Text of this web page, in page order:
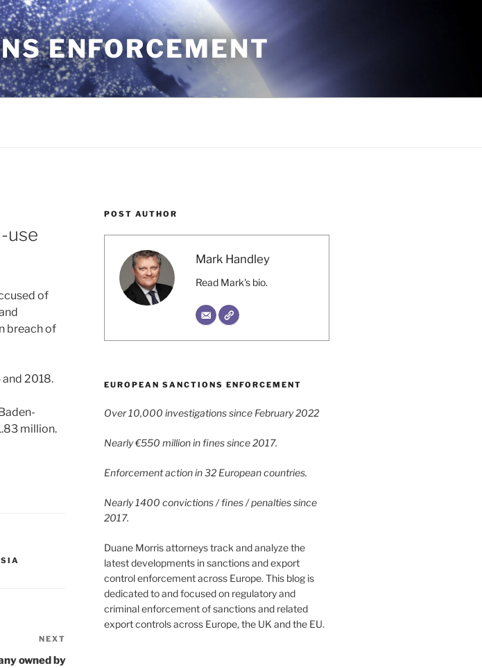
ENFORCEMENT
use
of
breach of
2018.
million.
Post
NEXT
owned by
POST AUTHOR
Mark Handley
Read Mark's bio.
EUROPEAN SANCTIONS ENFORCEMENT
Over 10,000 investigations since February 2022
Nearly €550 million in fines since 2017.
Enforcement action in 32 European countries.
Nearly 1400 convictions / fines / penalties since
2017.
Duane Morris attorneys track and analyze the
latest developments in sanctions and export
control enforcement across Europe. This blog is
dedicated to and focused on regulatory and
criminal enforcement of sanctions and related
export controls across Europe, the UK and the EU.